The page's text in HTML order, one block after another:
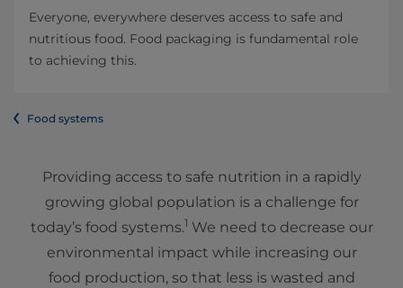
Everyone, everywhere deserves access to safe and
nutritious food. Food packaging is fundamental role
to achieving this.
Food systems
Providing access to safe nutrition in a rapidly
growing global population is a challenge for
today’s food systems.1 We need to decrease our
environmental impact while increasing our
food production, so that less is wasted and